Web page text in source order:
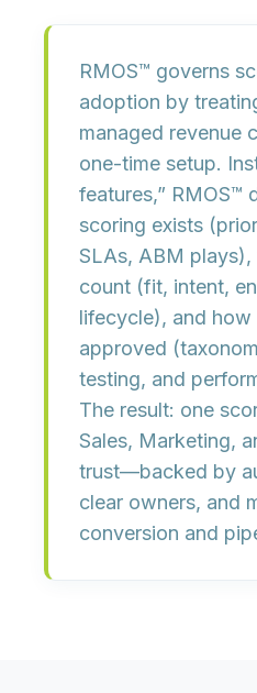
RMOS™ governs
adoption by
managed revenue
one-time setup.
features,” RMOS™
scoring exists
SLAs, ABM plays),
count (fit, intent,
lifecycle), and how
approved
testing, and
The result: one
Sales, Marketing,
trust—backed by
clear owners, and
conversion and